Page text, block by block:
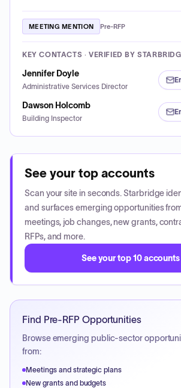
MEETING MENTION Pre-RFP
KEY CONTACTS · VERIFIED BY
Jennifer Doyle
Administrative Services Director
Dawson Holcomb
Building Inspector
See your top accounts
Scan your site in seconds. Starbridge
and surfaces emerging opportunities
meetings, job changes, new grants,
RFPs, and more.
See your top 10 accounts
Find Pre-RFP Opportunities
Browse emerging public-sector
from:
Meetings and strategic plans
New grants and budgets